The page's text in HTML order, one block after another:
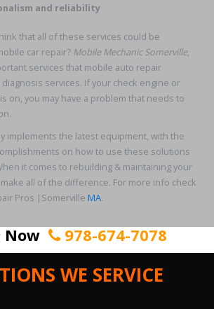
and reliability
that all of these services could be
car repair? Mobile Mechanic Somerville,
services that mobile auto repair
services. If your check engine or
on, you may have a problem that needs to
implements the latest equipment, with the
on how to use these solutions
it comes to rebuilding & maintaining your
all of the difference. For more info check
Pros |Somerville MA.
Now 978-674-7078
WE SERVICE